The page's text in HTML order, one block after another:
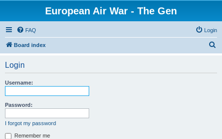
European Air War - The Gen
FAQ Login
Board index
Login
Username:
Password:
I forgot my password
Remember me